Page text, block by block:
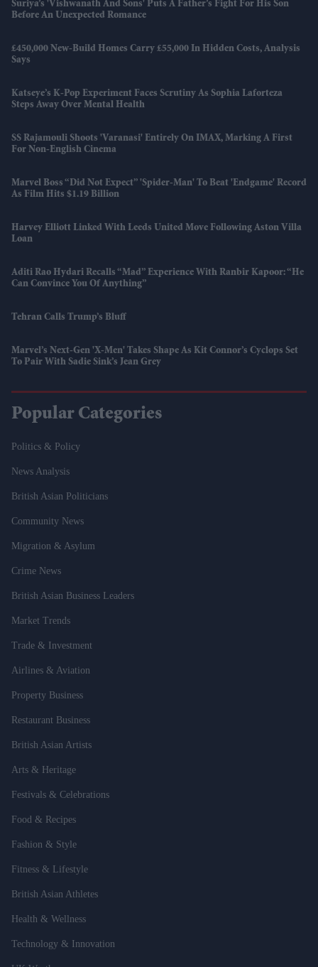
Suriya’s 'Vishwanath And Sons' Puts A Father’s Fight For His Son
Before An Unexpected Romance
£450,000 New-Build Homes Carry £55,000 In Hidden Costs, Analysis
Says
Katseye’s K-Pop Experiment Faces Scrutiny As Sophia Laforteza
Steps Away Over Mental Health
SS Rajamouli Shoots 'Varanasi' Entirely On IMAX, Marking A First
For Non-English Cinema
Marvel Boss “did Not Expect” 'Spider-Man' To Beat 'Endgame' Record
As Film Hits $1.19 Billion
Harvey Elliott Linked With Leeds United Move Following Aston Villa
Loan
Aditi Rao Hydari Recalls “mad” Experience With Ranbir Kapoor: “He
Can Convince You Of Anything”
Tehran Calls Trump’s Bluff
Marvel’s Next-Gen 'X-Men' Takes Shape As Kit Connor’s Cyclops Set
To Pair With Sadie Sink’s Jean Grey
Popular Categories
Politics & Policy
News Analysis
British Asian Politicians
Community News
Migration & Asylum
Crime News
British Asian Business Leaders
Market Trends
Trade & Investment
Airlines & Aviation
Property Business
Restaurant Business
British Asian Artists
Arts & Heritage
Festivals & Celebrations
Food & Recipes
Fashion & Style
Fitness & Lifestyle
British Asian Athletes
Health & Wellness
Technology & Innovation